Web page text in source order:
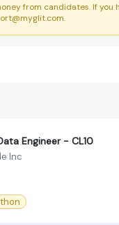
from candidates. If
Engineer - CL10
Inc